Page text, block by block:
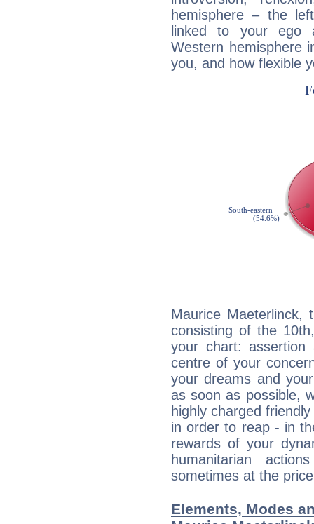
hemisphere – the
linked to your ego
Western hemisphere
you, and how flexible
Maurice Maeterlinck,
consisting of the
your chart:
centre of your
your dreams and
as soon as possible,
highly charged
in order to reap - in
rewards of your
humanitarian
sometimes at the
Elements, Modes